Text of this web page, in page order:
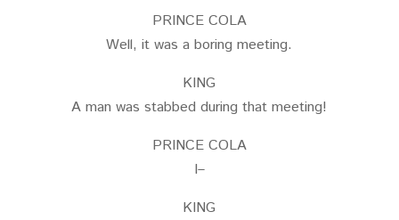
PRINCE COLA
Well, it was a boring meeting.
KING
A man was stabbed during that meeting!
PRINCE COLA
I–
KING